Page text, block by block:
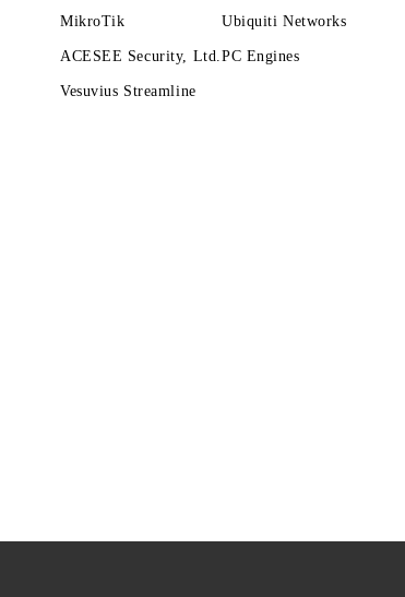
MikroTik Ubiquiti Networks
ACESEE Security, Ltd. PC Engines
Vesuvius Streamline